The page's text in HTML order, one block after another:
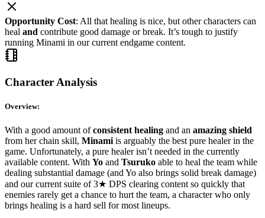
Opportunity Cost: All that healing is nice, but other characters can
heal and contribute good damage or break. It’s tough to justify
running Minami in our current endgame content.
Character Analysis
Overview:
With a good amount ofconsistent healing and an amazing shield
from her chain skill, Minami is arguably the best pure healer in the
game. Unfortunately, a pure healer isn’t needed in the currently
available content. With Yo and Tsuruko able to heal the team while
dealing substantial damage (and Yo also brings solid break damage)
and our current suite of 3★ DPS clearing content so quickly that
enemies rarely get a chance to hurt the team, a character who only
brings healing is a hard sell for most lineups.